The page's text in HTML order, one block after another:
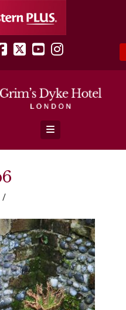
Facebook
X YouTube
Instagram
Navigation